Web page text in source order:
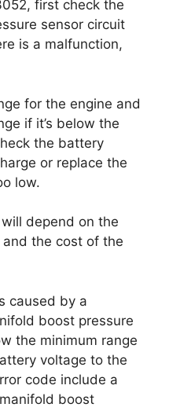
first check the
sensor circuit
is a malfunction,
for the engine and
if it’s below the
the battery
or replace the
low.
depend on the
the cost of the
caused by a
boost pressure
the minimum range
voltage to the
code include a
boost